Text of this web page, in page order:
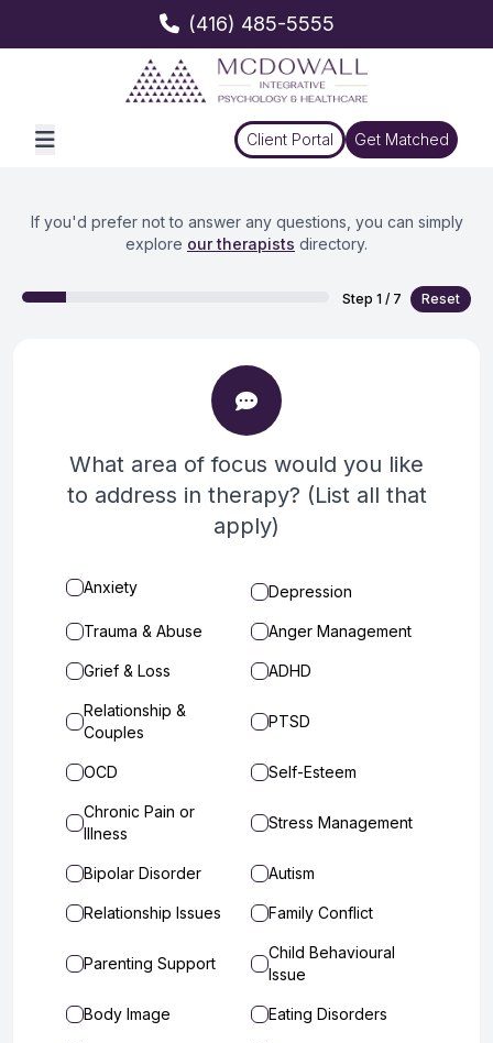
(416) 485-5555
Client Portal Get Matched
If you'd prefer not to answer any questions, you can simply
explore our therapists directory.
Step 1 / 7 Reset
What area of focus would you like
to address in therapy? (List all that
apply)
Anxiety Depression
Trauma & Abuse Anger Management
Grief & Loss ADHD
Relationship &
Couples
PTSD
OCD Self-Esteem
Chronic Pain or
Illness
Stress Management
Bipolar Disorder Autism
Relationship Issues Family Conflict
Parenting Support
Child Behavioural
Issue
Body Image Eating Disorders